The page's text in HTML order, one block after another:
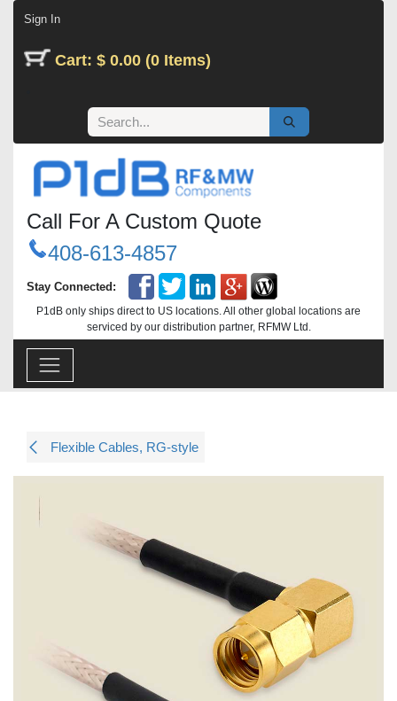
Sign In
Cart: $ 0.00 (0 Items)
Call For A Custom Quote
408-613-4857
Stay Connected:
P1dB only ships direct to US locations. All other global locations are
serviced by our distribution partner, RFMW Ltd.
Flexible Cables, RG-style